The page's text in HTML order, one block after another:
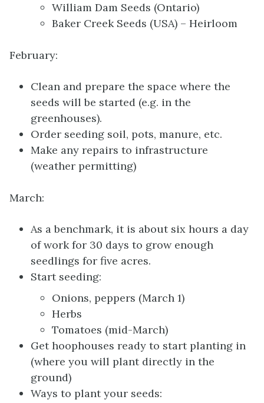
William Dam Seeds (Ontario)
Baker Creek Seeds (USA) – Heirloom
February:
Clean and prepare the space where the
seeds will be started (e.g. in the
greenhouses).
Order seeding soil, pots, manure, etc.
Make any repairs to infrastructure
(weather permitting)
March:
As a benchmark, it is about six hours a day
of work for 30 days to grow enough
seedlings for five acres.
Start seeding:
Onions, peppers (March 1)
Herbs
Tomatoes (mid-March)
Get hoophouses ready to start planting in
(where you will plant directly in the
ground)
Ways to plant your seeds: